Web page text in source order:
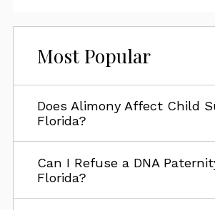
Most Popular
Does Alimony Affect Child
Florida?
Can I Refuse a DNA
Florida?